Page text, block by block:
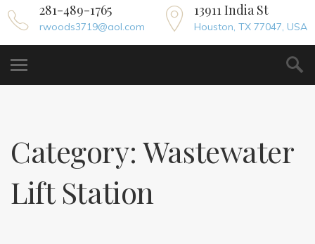
281-489-1765
rwoods3719@aol.com
13911 India St
Houston, TX 77047, USA
Category: Wastewater
Lift Station